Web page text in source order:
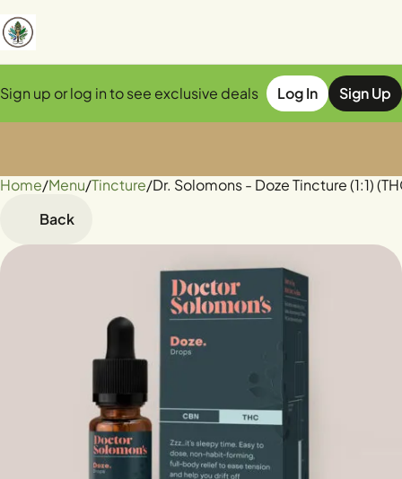
Sign up or log in to see exclusive deals Log In Sign Up
Home/Menu/Tincture/Dr. Solomons - Doze Tincture (1:1)
Back
0